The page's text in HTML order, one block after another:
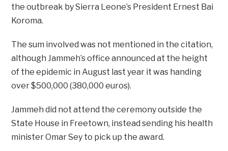
the outbreak by Sierra Leone’s President Ernest Bai
Koroma.
The sum involved was not mentioned in the citation,
although Jammeh’s office announced at the height
of the epidemic in August last year it was handing
over $500,000 (380,000 euros).
Jammeh did not attend the ceremony outside the
State House in Freetown, instead sending his health
minister Omar Sey to pick up the award.